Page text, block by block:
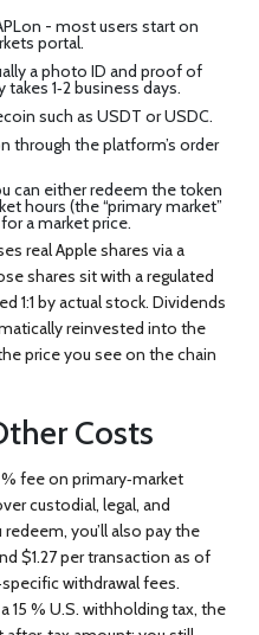
- most users start on
portal.
a photo ID and proof of
1‑2 business days.
such as USDT or USDC.
through the platform’s order
can either redeem the token
hours (the “primary market”
a market price.
real Apple shares via a
shares sit with a regulated
1:1 by actual stock. Dividends
reinvested into the
price you see on the chain
Costs
fee on primary‑market
custodial, legal, and
you’ll also pay the
$1.27 per transaction as of
withdrawal fees.
15 % U.S. withholding tax, the